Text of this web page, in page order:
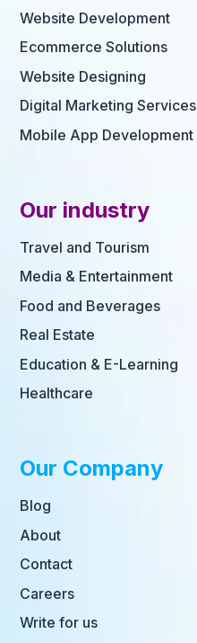
Website Development
Ecommerce Solutions
Website Designing
Digital Marketing Services
Mobile App Development
Our industry
Travel and Tourism
Media & Entertainment
Food and Beverages
Real Estate
Education & E-Learning
Healthcare
Our Company
Blog
About
Contact
Careers
Write for us